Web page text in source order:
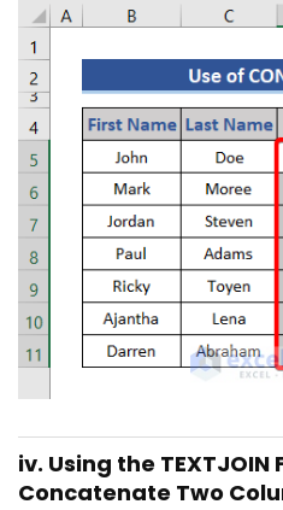
iv. Using the
Concatenate Two